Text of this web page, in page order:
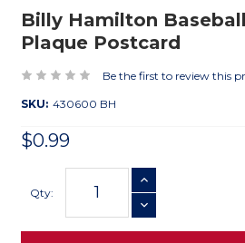
Billy Hamilton
Plaque Postcard
Be the first to review this
SKU: 430600 BH
$0.99
Stock:
Qty:
INCREASE QUANTITY
DECREASE QUANTITY